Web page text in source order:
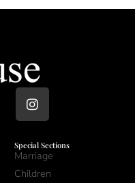
Special Sections
Marriage
Children